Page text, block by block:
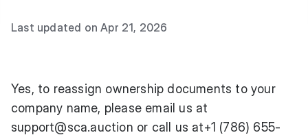
Last updated on Apr 21, 2026
Yes, to reassign ownership documents to your
company name, please email us at
support@sca.auction or call us at+1 (786) 655-